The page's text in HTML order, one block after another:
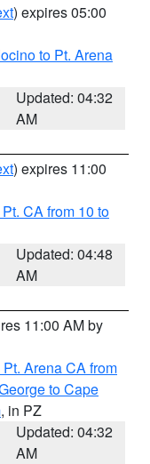
) expires 05:00
to Pt. Arena
Updated: 04:32
AM
) expires 11:00
CA from 10 to
Updated: 04:48
AM
11:00 AM by
Arena CA from
to Cape
, in PZ
Updated: 04:32
AM